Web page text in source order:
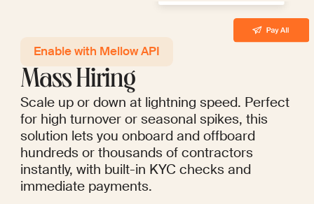
Enable with Mellow API
Mass Hiring
Scale up or down at lightning speed. Perfect
for high turnover or seasonal spikes, this
solution lets you onboard and offboard
hundreds or thousands of contractors
instantly, with built-in KYC checks and
immediate payments.